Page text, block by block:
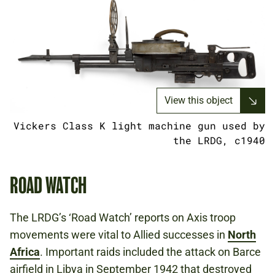
View this object
Vickers Class K light machine gun used by
the LRDG, c1940
ROAD WATCH
The LRDG’s ‘Road Watch’ reports on Axis troop
movements were vital to Allied successes in North
Africa. Important raids included the attack on Barce
airfield in Libya in September 1942 that destroyed